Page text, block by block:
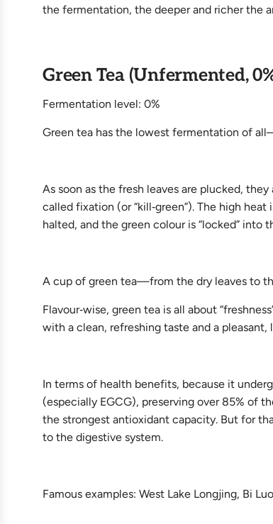
the fermentation, the deeper and richer the
Green Tea (Unfermented,
Fermentation level: 0%
Green tea has the lowest fermentation of
As soon as the fresh leaves are plucked,
called fixation (or “kill‑green”). The high
halted, and the green colour is “locked” into
A cup of green tea—from the dry leaves to
Flavour‑wise, green tea is all about
with a clean, refreshing taste and a pleasant,
In terms of health benefits, because it
(especially EGCG), preserving over 85% of
the strongest antioxidant capacity. But for
to the digestive system.
Famous examples: West Lake Longjing, Bi